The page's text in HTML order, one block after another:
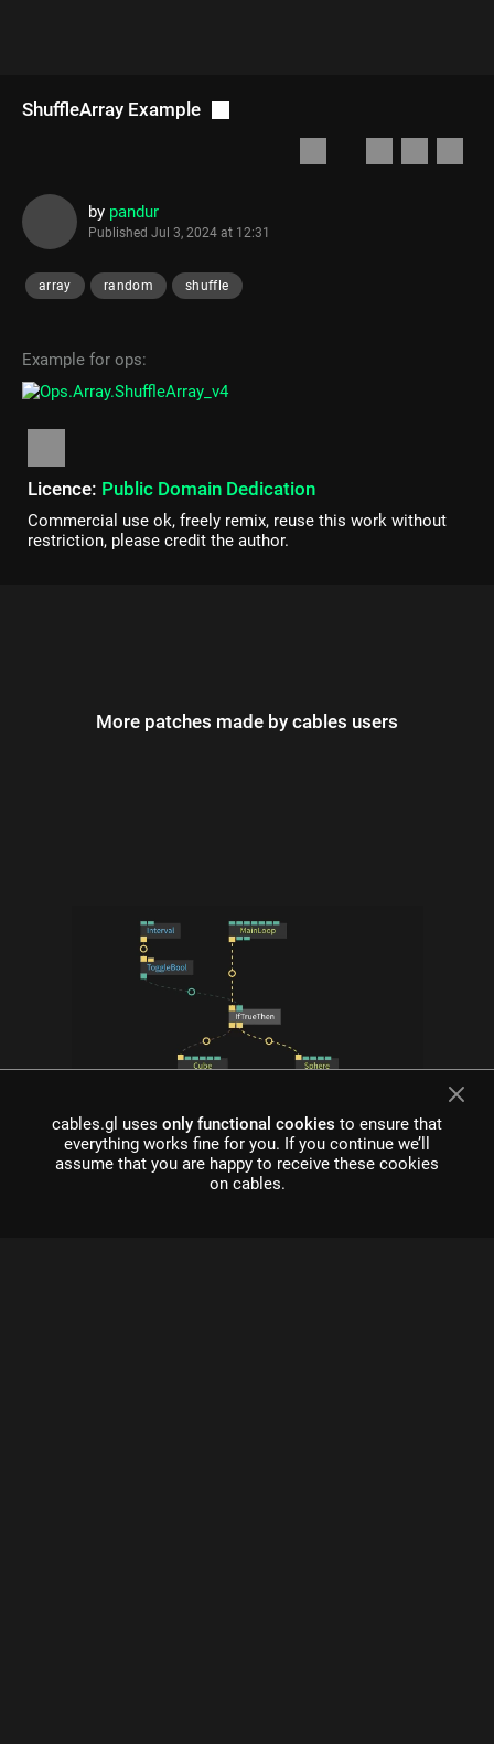
ShuffleArray Example
by pandur
Published Jul 3, 2024 at 12:31
array random shuffle
Example for ops:
Licence: Public Domain Dedication
Commercial use ok, freely remix, reuse this work without
restriction, please credit the author.
More patches made by cables users
what is cables?
Cables is a tool for creating beautiful interactive content. With
an easy to navigate interface and real time visuals, it allows for
cables.gl uses only functional cookies to ensure that
everything works fine for you. If you continue we’ll
assume that you are happy to receive these cookies
on cables.